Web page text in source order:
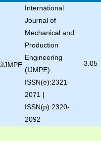
International
Journal of
Mechanical and
Production
Engineering
(IJMPE)
ISSN(e):2321-
2071 |
ISSN(p):2320-
2092
3.05